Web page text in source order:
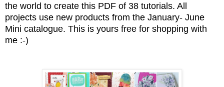
the world to create this PDF of 38 tutorials. All
projects use new products from the January- June
Mini catalogue. This is yours free for shopping with
me :-)